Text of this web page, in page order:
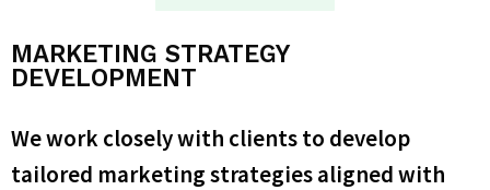
MARKETING STRATEGY
DEVELOPMENT
We work closely with clients to develop
tailored marketing strategies aligned with